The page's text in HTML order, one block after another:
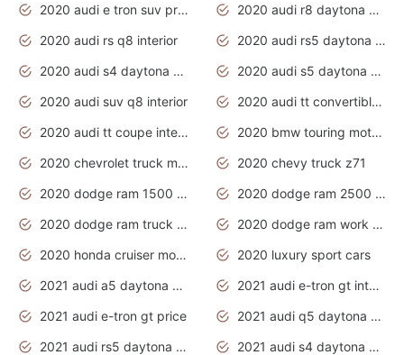
2020 audi e tron suv price
2020 audi r8 daytona grey
2020 audi rs q8 interior
2020 audi rs5 daytona grey
2020 audi s4 daytona grey
2020 audi s5 daytona grey
2020 audi suv q8 interior
2020 audi tt convertible interior
2020 audi tt coupe interior
2020 bmw touring motorcycles
2020 chevrolet truck models
2020 chevy truck z71
2020 dodge ram 1500 work truck
2020 dodge ram 2500 work truck
2020 dodge ram truck interior
2020 dodge ram work truck
2020 honda cruiser motorcycles
2020 luxury sport cars
2021 audi a5 daytona grey
2021 audi e-tron gt interior
2021 audi e-tron gt price
2021 audi q5 daytona grey
2021 audi rs5 daytona grey
2021 audi s4 daytona grey